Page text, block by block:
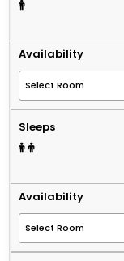
Availability
Sleeps
Availability